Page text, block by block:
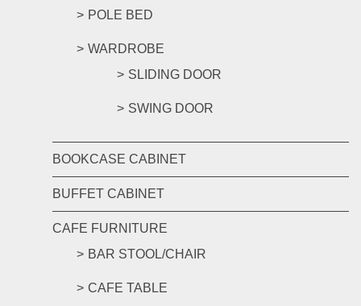
POLE BED
WARDROBE
SLIDING DOOR
SWING DOOR
BOOKCASE CABINET
BUFFET CABINET
CAFE FURNITURE
BAR STOOL/CHAIR
CAFE TABLE